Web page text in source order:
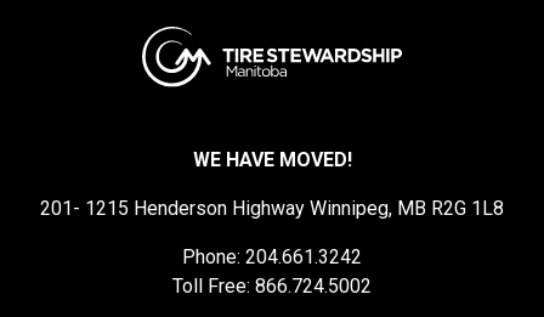
WE HAVE MOVED!
201- 1215 Henderson Highway Winnipeg, MB R2G 1L8
Phone: 204.661.3242
Toll Free: 866.724.5002